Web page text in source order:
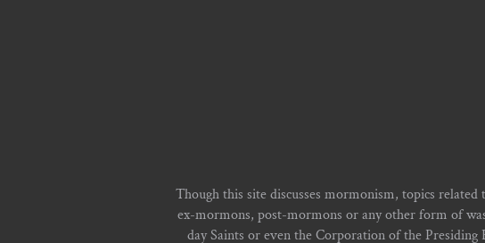
Though this site discusses mormonism, topics
ex-mormons, post-mormons or any other form of
day Saints or even the Corporation of the